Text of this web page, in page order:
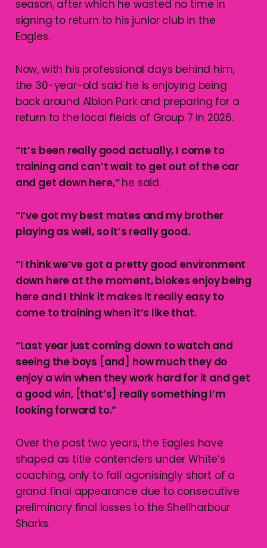
season, after which he wasted no time in
signing to return to his junior club in the
Eagles.
Now, with his professional days behind him,
the 30-year-old said he is enjoying being
back around Albion Park and preparing for a
return to the local fields of Group 7 in 2026.
“It’s been really good actually, I come to
training and can’t wait to get out of the car
and get down here,”he said.
“I’ve got my best mates and my brother
playing as well, so it’s really good.
“I think we’ve got a pretty good environment
down here at the moment, blokes enjoy being
here and I think it makes it really easy to
come to training when it’s like that.
“Last year just coming down to watch and
seeing the boys [and] how much they do
enjoy a win when they work hard for it and get
a good win, [that’s] really something I’m
looking forward to.”
Over the past two years, the Eagles have
shaped as title contenders under White’s
coaching, only to fall agonisingly short of a
grand final appearance due to consecutive
preliminary final losses to the Shellharbour
Sharks.